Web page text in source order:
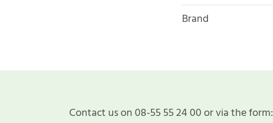
Brand
Contact us on 08-55 55 24 00 or via the form: